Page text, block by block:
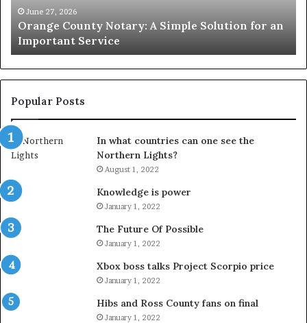
an
Important
Service
June 27, 2026
Orange County Notary: A Simple Solution for an
Important Service
Popular Posts
In what countries can one see the
Northern Lights?
August 1, 2022
Knowledge is power
January 1, 2022
The Future Of Possible
January 1, 2022
Xbox boss talks Project Scorpio price
January 1, 2022
Hibs and Ross County fans on final
January 1, 2022